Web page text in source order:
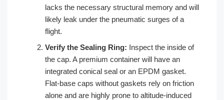
lacks the necessary structural memory and will
likely leak under the pneumatic surges of a
flight.
Verify the Sealing Ring: Inspect the inside of
the cap. A premium container will have an
integrated conical seal or an EPDM gasket.
Flat-base caps without gaskets rely on friction
alone and are highly prone to altitude-induced